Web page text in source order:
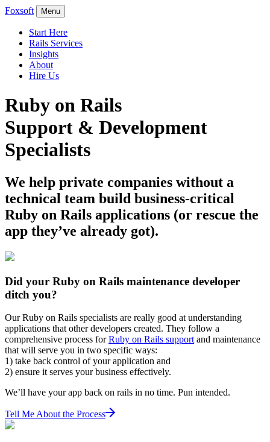
Foxsoft Menu
Start Here
Rails Services
Insights
About
Hire Us
Ruby on Rails
Support & Development
Specialists
We help private companies without a
technical team build business-critical
Ruby on Rails applications (or rescue the
app they’ve already got).
Did your Ruby on Rails maintenance developer
ditch you?
Our Ruby on Rails specialists are really good at understanding
applications that other developers created. They follow a
comprehensive process forRuby on Rails support and maintenance
that will serve you in two specific ways:
1) take back control of your application and
2) ensure it serves your business effectively.
We’ll have your app back on rails in no time. Pun intended.
Tell Me About the Process